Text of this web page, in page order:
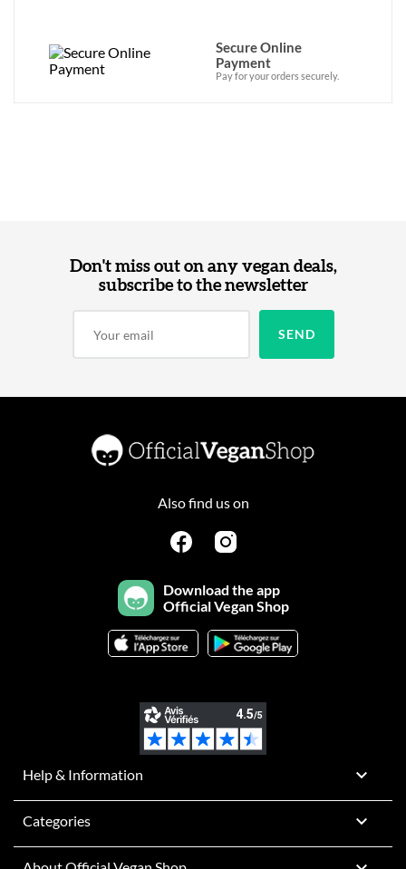
Secure Online
Payment
Pay for your orders securely.
Don't miss out on any vegan deals,
subscribe to the newsletter
Also find us on
Download the app
Official Vegan Shop
Help & Information 
Categories 